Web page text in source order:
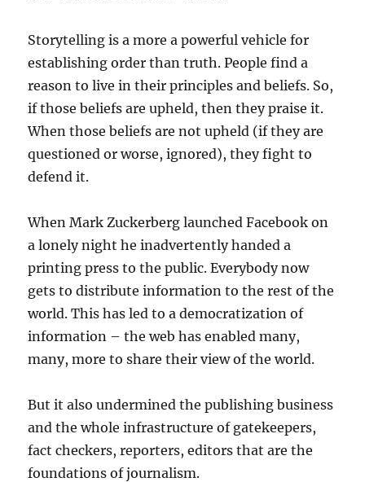
Storytelling is a more a powerful vehicle for
establishing order than truth. People find a
reason to live in their principles and beliefs. So,
if those beliefs are upheld, then they praise it.
When those beliefs are not upheld (if they are
questioned or worse, ignored), they fight to
defend it.
When Mark Zuckerberg launched Facebook on
a lonely night he inadvertently handed a
printing press to the public. Everybody now
gets to distribute information to the rest of the
world. This has led to a democratization of
information – the web has enabled many,
many, more to share their view of the world.
But it also undermined the publishing business
and the whole infrastructure of gatekeepers,
fact checkers, reporters, editors that are the
foundations of journalism.